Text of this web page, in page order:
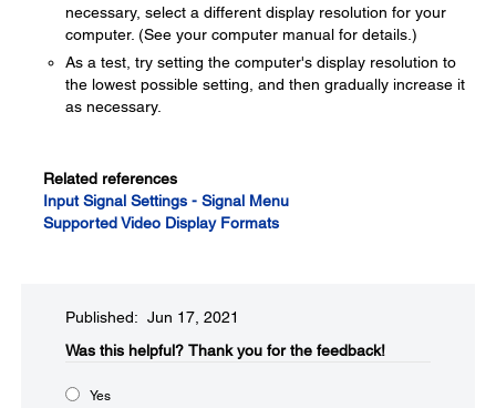
necessary, select a different display resolution for your
computer. (See your computer manual for details.)
As a test, try setting the computer's display resolution to
the lowest possible setting, and then gradually increase it
as necessary.
Related references
Input Signal Settings - Signal Menu
Supported Video Display Formats
Published: Jun 17, 2021
Was this helpful?​ Thank you for the feedback!
Yes